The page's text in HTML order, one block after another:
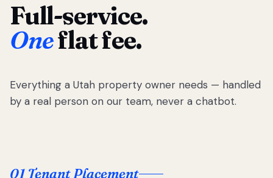
Full-service.
Oneflat fee.
Everything a Utah property owner needs — handled
by a real person on our team, never a chatbot.
01 Tenant Placement